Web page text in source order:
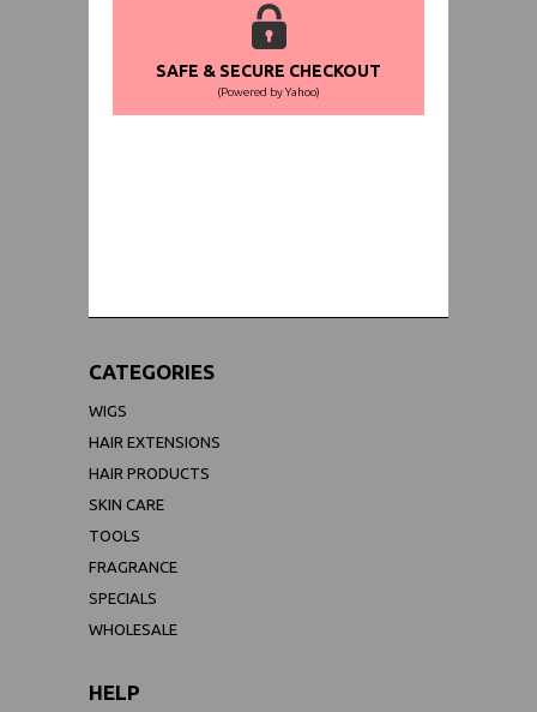
SAFE & SECURE CHECKOUT
(Powered by Yahoo)
CATEGORIES
WIGS
HAIR EXTENSIONS
HAIR PRODUCTS
SKIN CARE
TOOLS
FRAGRANCE
SPECIALS
WHOLESALE
HELP